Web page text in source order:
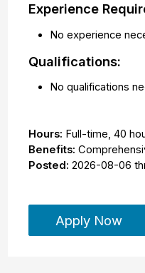
Experience
No experience
Qualifications:
No qualifications
Hours: Full-time,40
Benefits:
Posted: 2026-08-06
Apply Now